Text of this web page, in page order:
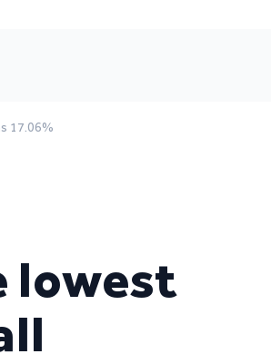
17.06%
lowest